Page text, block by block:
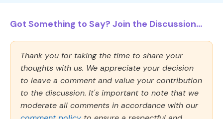
Got Something to Say? Join the Discussion...
Thank you for taking the time to share your
thoughts with us. We appreciate your decision
to leave a comment and value your contribution
to the discussion. It's important to note that we
moderate all comments in accordance with our